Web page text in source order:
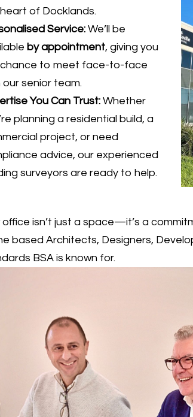
of Docklands.
Service: We’ll be
by appointment, giving you
to meet face-to-face
our senior team.
You Can Trust: Whether
planning a residential build, a
project, or need
advice, our experienced
surveyors are ready to help.
office isn’t just a space—it’s a
based Architects, Designers,
BSA is known for.